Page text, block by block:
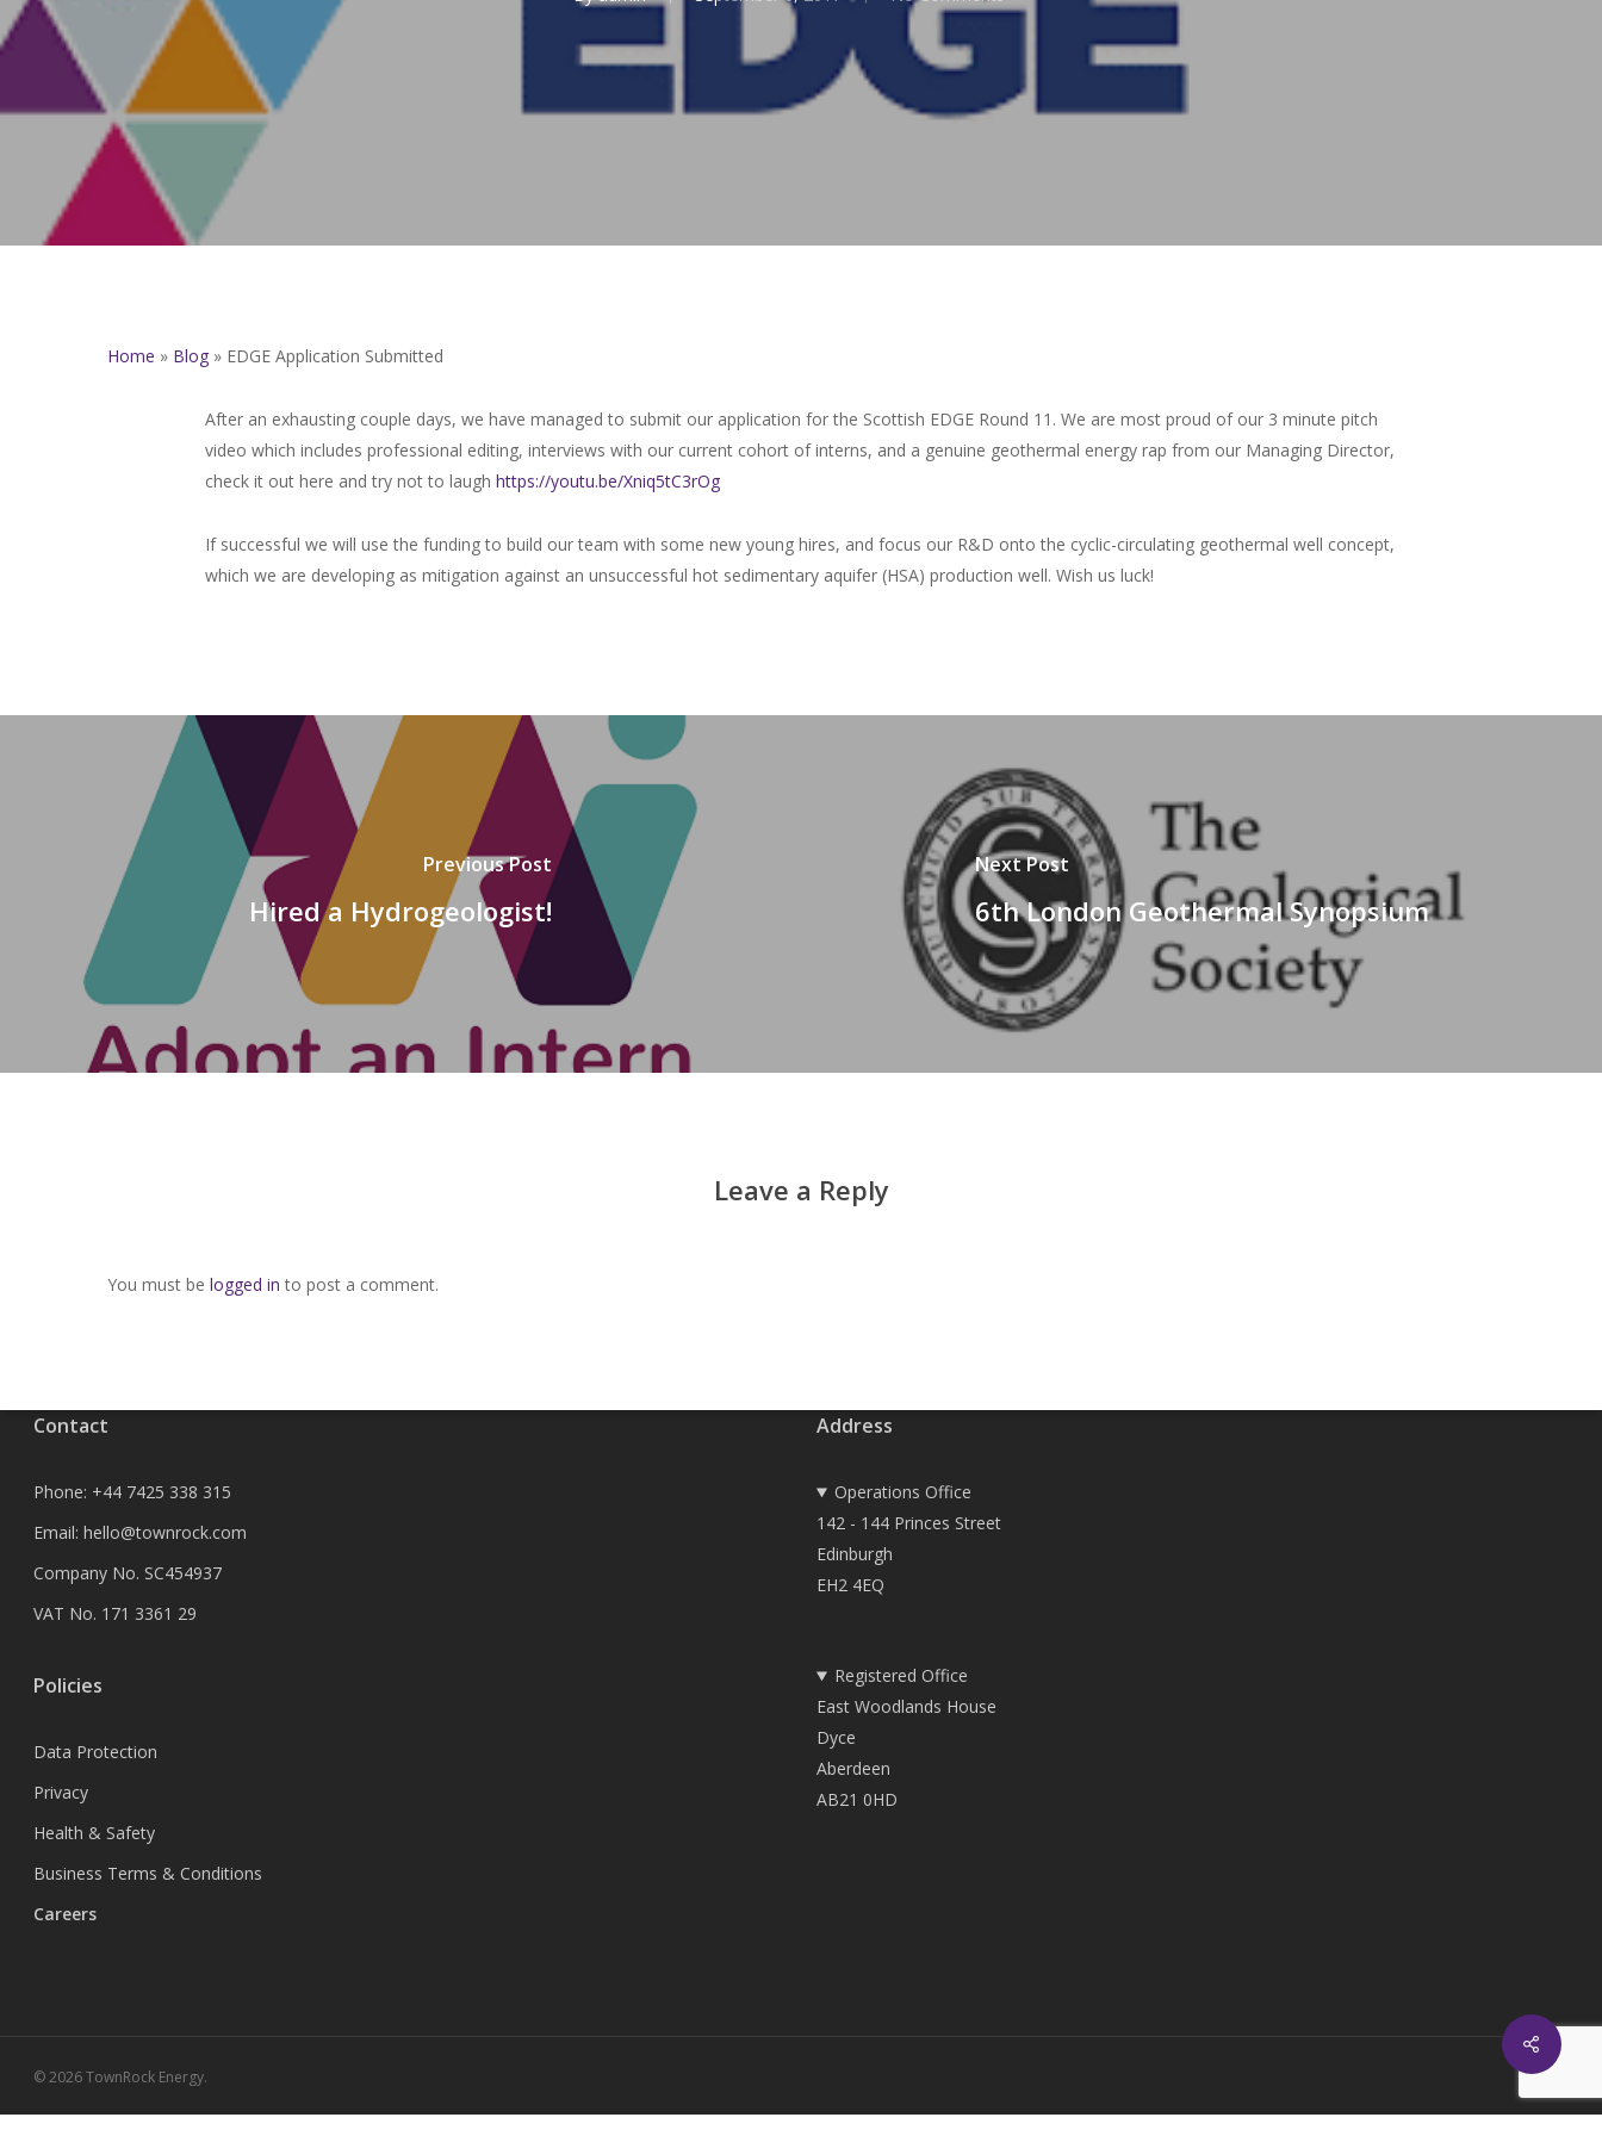
Home » Blog » EDGE Application Submitted
After an exhausting couple days, we have managed to submit our application for the Scottish EDGE Round 11. We are most proud of our 3 minute pitch
video which includes professional editing, interviews with our current cohort of interns, and a genuine geothermal energy rap from our Managing Director,
check it out here and try not to laugh https://youtu.be/Xniq5tC3rOg
If successful we will use the funding to build our team with some new young hires, and focus our R&D onto the cyclic-circulating geothermal well concept,
which we are developing as mitigation against an unsuccessful hot sedimentary aquifer (HSA) production well. Wish us luck!
Previous Post
Hired a Hydrogeologist!
Next Post
6th London Geothermal Synopsium
Leave a Reply
You must be logged in to post a comment.
Contact
Phone: +44 7425 338 315
Email: hello@townrock.com
Company No. SC454937
VAT No. 171 3361 29
Policies
Data Protection
Privacy
Health & Safety
Business Terms & Conditions
Careers
Address
Operations Office
142 - 144 Princes Street
Edinburgh
EH2 4EQ
Registered Office
East Woodlands House
Dyce
Aberdeen
AB21 0HD
© 2026 TownRock Energy.